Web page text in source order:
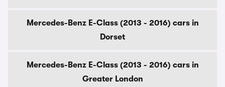
Mercedes-Benz E-Class (2013 - 2016) cars in
Dorset
Mercedes-Benz E-Class (2013 - 2016) cars in
Greater London